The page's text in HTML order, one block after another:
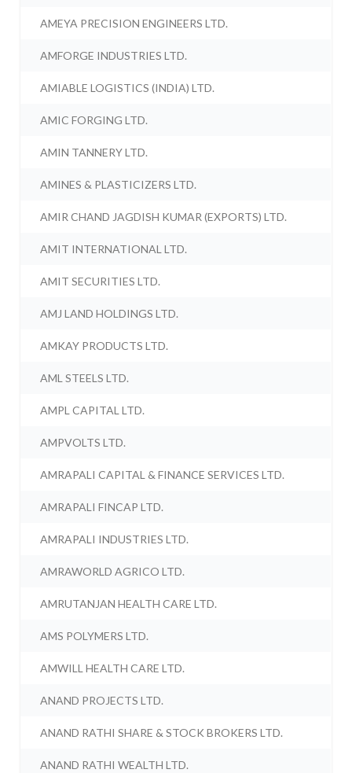
AMEYA PRECISION ENGINEERS LTD.
AMFORGE INDUSTRIES LTD.
AMIABLE LOGISTICS (INDIA) LTD.
AMIC FORGING LTD.
AMIN TANNERY LTD.
AMINES & PLASTICIZERS LTD.
AMIR CHAND JAGDISH KUMAR (EXPORTS) LTD.
AMIT INTERNATIONAL LTD.
AMIT SECURITIES LTD.
AMJ LAND HOLDINGS LTD.
AMKAY PRODUCTS LTD.
AML STEELS LTD.
AMPL CAPITAL LTD.
AMPVOLTS LTD.
AMRAPALI CAPITAL & FINANCE SERVICES LTD.
AMRAPALI FINCAP LTD.
AMRAPALI INDUSTRIES LTD.
AMRAWORLD AGRICO LTD.
AMRUTANJAN HEALTH CARE LTD.
AMS POLYMERS LTD.
AMWILL HEALTH CARE LTD.
ANAND PROJECTS LTD.
ANAND RATHI SHARE & STOCK BROKERS LTD.
ANAND RATHI WEALTH LTD.